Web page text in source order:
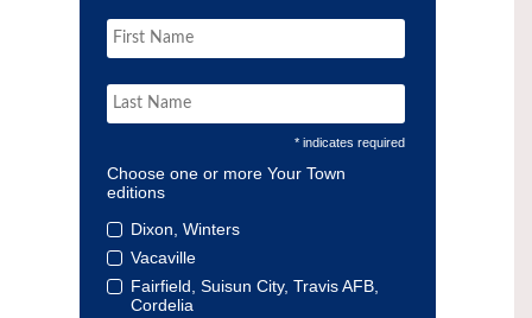
* indicates required
Choose one or more Your Town
editions
Dixon, Winters
Vacaville
Fairfield, Suisun City, Travis AFB,
Cordelia